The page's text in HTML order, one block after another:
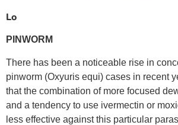
Lo
PINWORM
There has been a noticeable rise in
pinworm (Oxyuris equi) cases in recent
that the combination of more focused
and a tendency to use ivermectin or
less effective against this particular